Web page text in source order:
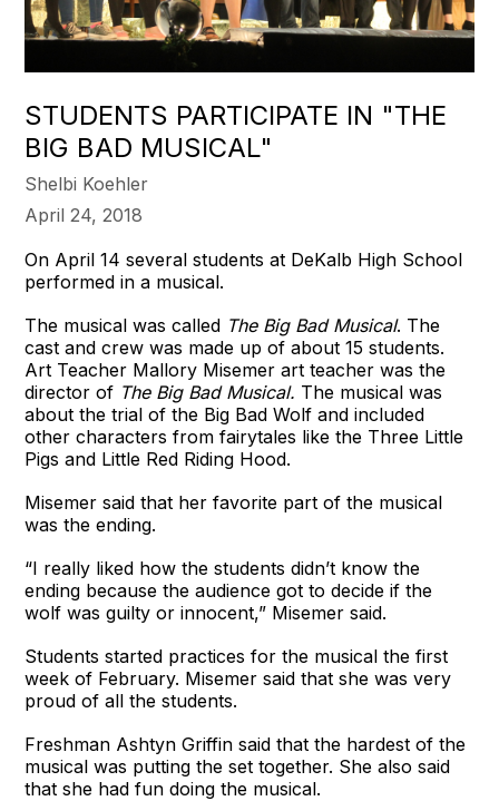
STUDENTS PARTICIPATE IN "THE
BIG BAD MUSICAL"
Shelbi Koehler
April 24, 2018
On April 14 several students at DeKalb High School
performed in a musical.
The musical was called The Big Bad Musical. The
cast and crew was made up of about 15 students.
Art Teacher Mallory Misemer art teacher was the
director of The Big Bad Musical. The musical was
about the trial of the Big Bad Wolf and included
other characters from fairytales like the Three Little
Pigs and Little Red Riding Hood.
Misemer said that her favorite part of the musical
was the ending.
“I really liked how the students didn’t know the
ending because the audience got to decide if the
wolf was guilty or innocent,” Misemer said.
Students started practices for the musical the first
week of February. Misemer said that she was very
proud of all the students.
Freshman Ashtyn Griffin said that the hardest of the
musical was putting the set together. She also said
that she had fun doing the musical.